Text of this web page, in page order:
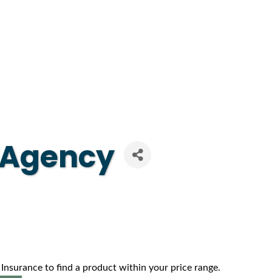
to find a product within your price range.